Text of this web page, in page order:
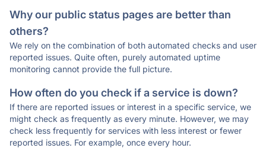
Why our public status pages are better than
others?
We rely on the combination of both automated checks and user
reported issues. Quite often, purely automated uptime
monitoring cannot provide the full picture.
How often do you check if a service is down?
If there are reported issues or interest in a specific service, we
might check as frequently as every minute. However, we may
check less frequently for services with less interest or fewer
reported issues. For example, once every hour.